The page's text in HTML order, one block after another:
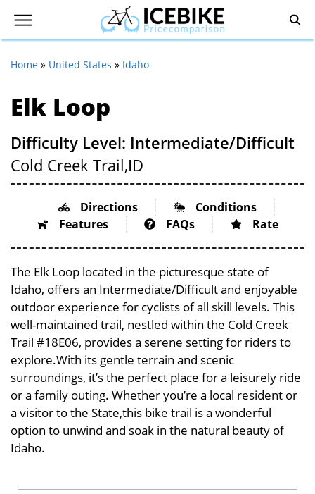
Home » United States » Idaho
Elk Loop
Difficulty Level: Intermediate/Difficult
Cold Creek Trail,ID
Directions
Conditions
Features
FAQs Rate
The Elk Loop located in the picturesque state of
Idaho, offers an Intermediate/Difficult and enjoyable
outdoor experience for cyclists of all skill levels. This
well-maintained trail, nestled within the Cold Creek
Trail #18E06, provides a serene setting for riders to
explore.With its gentle terrain and scenic
surroundings, it’s the perfect place for a leisurely ride
or a family outing. Whether you’re a local resident or
a visitor to the State,this bike trail is a wonderful
option to unwind and soak in the natural beauty of
Idaho.